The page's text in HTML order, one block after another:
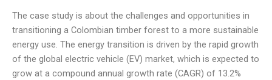
The case study is about the challenges and opportunities in
transitioning a Colombian timber forest to a more sustainable
energy use. The energy transition is driven by the rapid growth
of the global electric vehicle (EV) market, which is expected to
grow at a compound annual growth rate (CAGR) of 13.2%